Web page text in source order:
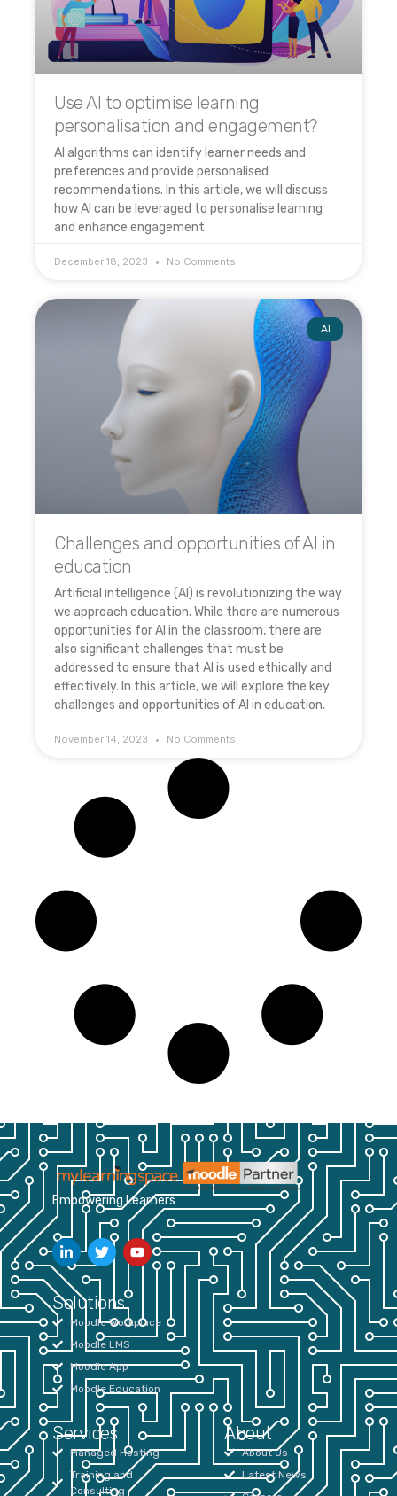
Use AI to optimise learning
personalisation and engagement?
AI algorithms can identify learner needs and
preferences and provide personalised
recommendations. In this article, we will discuss
how AI can be leveraged to personalise learning
and enhance engagement.
December 18, 2023 No Comments
AI
Challenges and opportunities of AI in
education
Artificial intelligence (AI) is revolutionizing the way
we approach education. While there are numerous
opportunities for AI in the classroom, there are
also significant challenges that must be
addressed to ensure that AI is used ethically and
effectively. In this article, we will explore the key
challenges and opportunities of AI in education.
November 14, 2023 No Comments
Empowering Learners
Solutions
Moodle Workplace
Moodle LMS
Moodle App
Moodle Education
Services
Managed Hosting
Training and
Consulting
About
About Us
Latest News